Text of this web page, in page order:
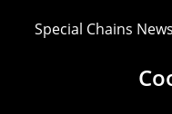
Special Chains News